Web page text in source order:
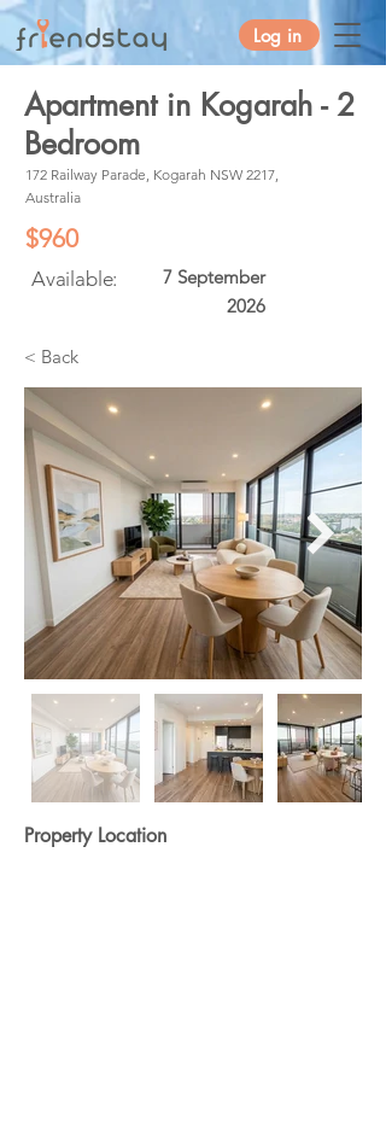
Log in
Apartment in Kogarah - 2
Bedroom
172 Railway Parade, Kogarah NSW 2217,
Australia
$960
Available:
7 September
2026
< Back
Property Location